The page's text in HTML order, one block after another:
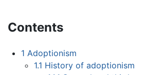
Contents
1 Adoptionism
1.1 History of adoptionism